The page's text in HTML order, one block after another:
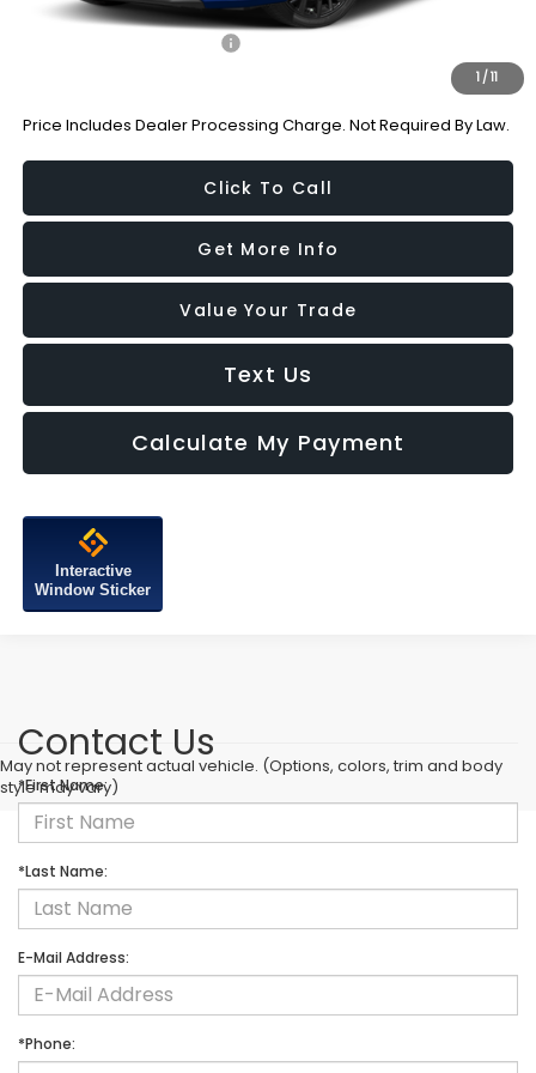
1 /11
Additional Subaru Incentives You May Qualify For:
Price Includes Dealer Processing Charge. Not Required By Law.
Click To Call
Get More Info
Value Your Trade
Text Us
Calculate My Payment
Interactive
Window Sticker
May not represent actual vehicle. (Options, colors, trim and body
style may vary)
Contact Us
*First Name:
*Last Name:
E-Mail Address:
*Phone: